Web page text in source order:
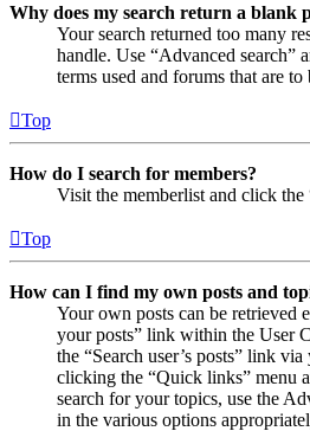
Why does my search return a blank
Your search returned too many
handle. Use “Advanced search”
terms used and forums that are to
Top
How do I search for members?
Visit the memberlist and click the
Top
How can I find my own posts and
Your own posts can be retrieved
your posts” link within the User
the “Search user’s posts” link
clicking the “Quick links” menu
search for your topics, use the
in the various options